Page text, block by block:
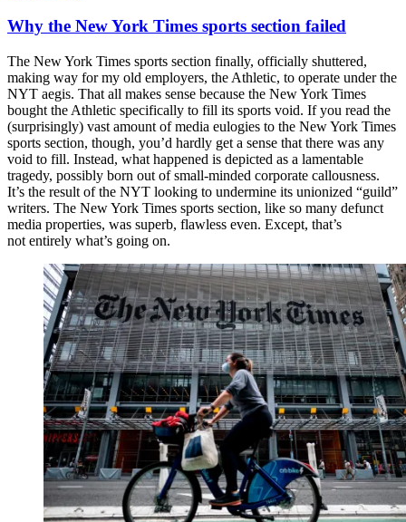
Why the New York Times sports section failed
The New York Times sports section finally, officially shuttered,
making way for my old employers, the Athletic, to operate under the
NYT aegis. That all makes sense because the New York Times
bought the Athletic specifically to fill its sports void. If you read the
(surprisingly) vast amount of media eulogies to the New York Times
sports section, though, you’d hardly get a sense that there was any
void to fill. Instead, what happened is depicted as a lamentable
tragedy, possibly born out of small-minded corporate callousness.
It’s the result of the NYT looking to undermine its unionized “guild”
writers. The New York Times sports section, like so many defunct
media properties, was superb, flawless even. Except, that’s
not entirely what’s going on.